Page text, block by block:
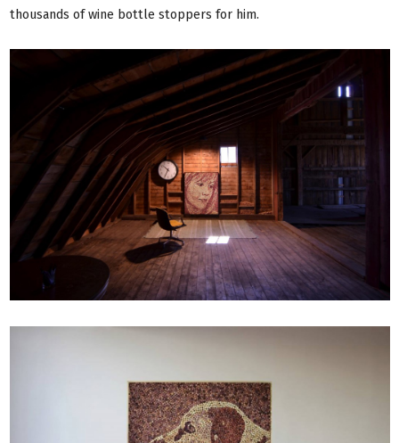
thousands of wine bottle stoppers for him.